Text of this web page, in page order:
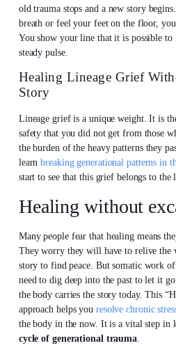
old trauma stops and a new story
breath or feel your feet on the floor,
You show your line that it is possible
steady pulse.
Healing Lineage Grief
Story
Lineage grief is a unique weight. It is
safety that you did not get from those
the burden of the heavy patterns they
learnbreaking generational patterns in
start to see that this grief belongs to
Healing without
Many people fear that healing means
They worry they will have to relive the
story to find peace. But somatic work
need to dig deep into the past to let it
the body carries the story today. This
approach helps you resolve chronic
the body in the now. It is a vital step in
cycle of generational trauma